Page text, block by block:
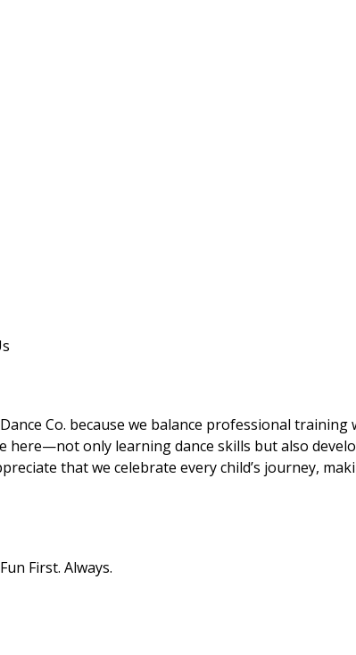
Co. because we balance professional
here—not only learning dance skills but also
that we celebrate every child’s journey,
First. Always.